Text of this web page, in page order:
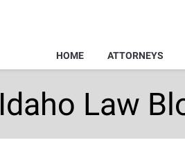
HOME ATTORNEYS
Idaho Law